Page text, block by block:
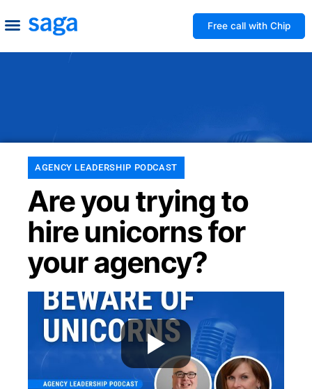
Free call with Chip
AGENCY LEADERSHIP PODCAST
Are you trying to
hire unicorns for
your agency?